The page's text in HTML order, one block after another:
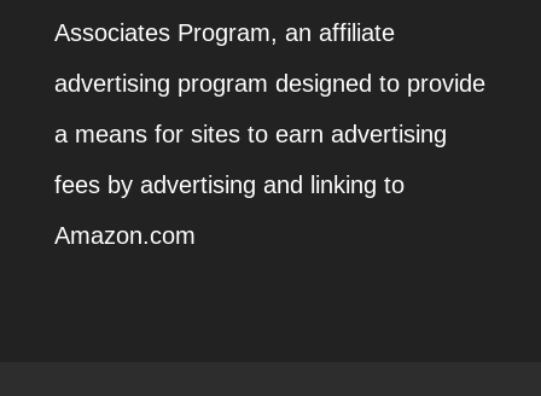
Associates Program, an affiliate
advertising program designed to provide
a means for sites to earn advertising
fees by advertising and linking to
Amazon.com